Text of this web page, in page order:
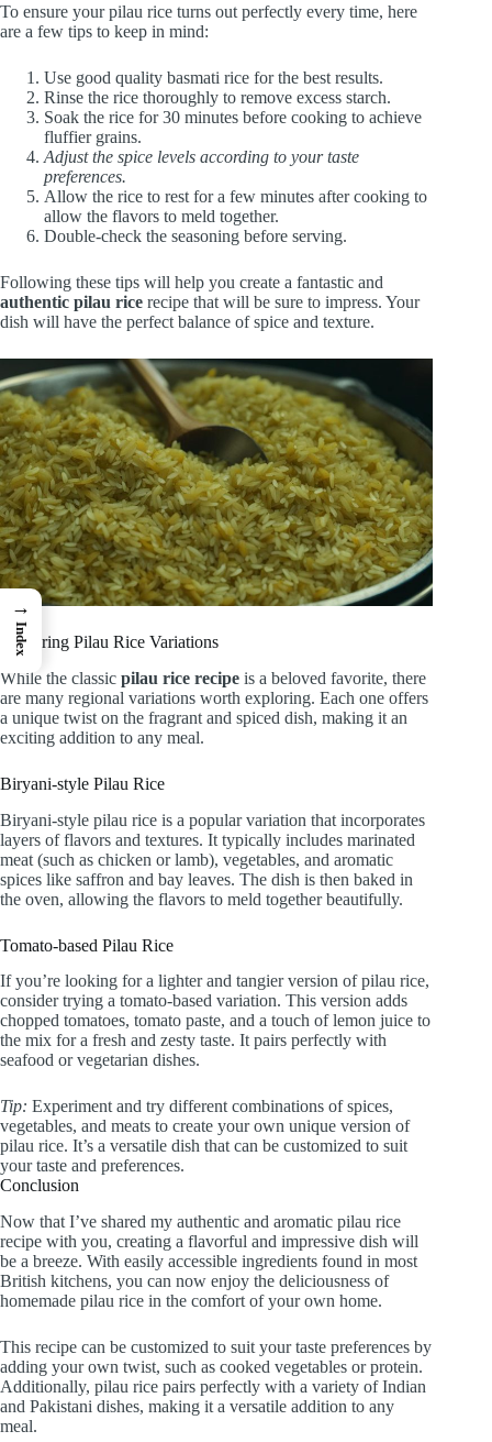
To ensure your pilau rice turns out perfectly every time, here
are a few tips to keep in mind:
Use good quality basmati rice for the best results.
Rinse the rice thoroughly to remove excess starch.
Soak the rice for 30 minutes before cooking to achieve
fluffier grains.
Adjust the spice levels according to your taste
preferences.
Allow the rice to rest for a few minutes after cooking to
allow the flavors to meld together.
Double-check the seasoning before serving.
Following these tips will help you create a fantastic and
authentic pilau rice recipe that will be sure to impress. Your
dish will have the perfect balance of spice and texture.
Exploring Pilau Rice Variations
While the classic pilau rice recipe is a beloved favorite, there
are many regional variations worth exploring. Each one offers
a unique twist on the fragrant and spiced dish, making it an
exciting addition to any meal.
Biryani-style Pilau Rice
Biryani-style pilau rice is a popular variation that incorporates
layers of flavors and textures. It typically includes marinated
meat (such as chicken or lamb), vegetables, and aromatic
spices like saffron and bay leaves. The dish is then baked in
the oven, allowing the flavors to meld together beautifully.
Tomato-based Pilau Rice
If you’re looking for a lighter and tangier version of pilau rice,
consider trying a tomato-based variation. This version adds
chopped tomatoes, tomato paste, and a touch of lemon juice to
the mix for a fresh and zesty taste. It pairs perfectly with
seafood or vegetarian dishes.
Tip: Experiment and try different combinations of spices,
vegetables, and meats to create your own unique version of
pilau rice. It’s a versatile dish that can be customized to suit
your taste and preferences.
Conclusion
Now that I’ve shared my authentic and aromatic pilau rice
recipe with you, creating a flavorful and impressive dish will
be a breeze. With easily accessible ingredients found in most
British kitchens, you can now enjoy the deliciousness of
homemade pilau rice in the comfort of your own home.
This recipe can be customized to suit your taste preferences by
adding your own twist, such as cooked vegetables or protein.
Additionally, pilau rice pairs perfectly with a variety of Indian
and Pakistani dishes, making it a versatile addition to any
meal.
→
Index